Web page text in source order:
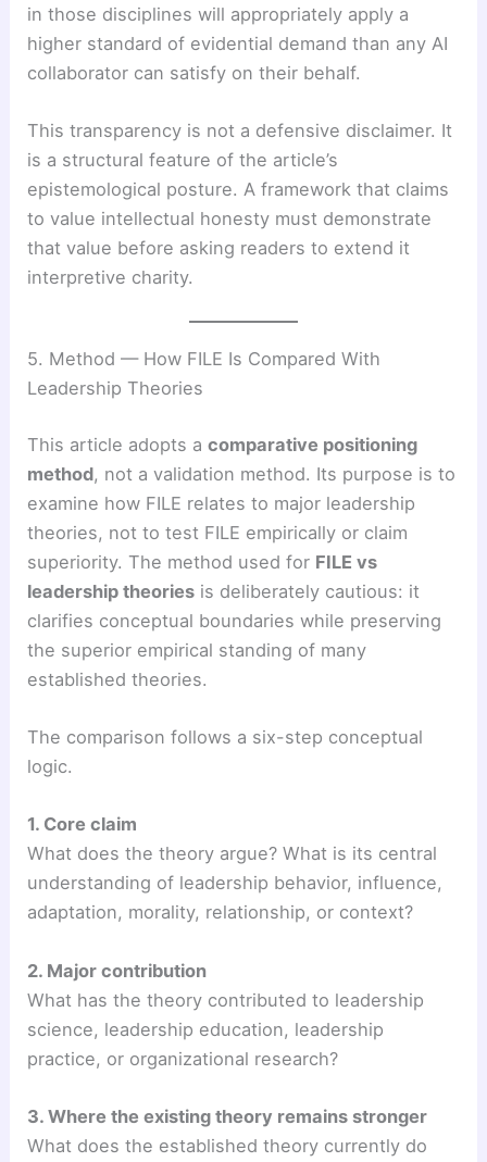
in those disciplines will appropriately apply a
higher standard of evidential demand than any AI
collaborator can satisfy on their behalf.
This transparency is not a defensive disclaimer. It
is a structural feature of the article’s
epistemological posture. A framework that claims
to value intellectual honesty must demonstrate
that value before asking readers to extend it
interpretive charity.
5. Method — How FILE Is Compared With
Leadership Theories
This article adopts acomparative positioning
method, not a validation method. Its purpose is to
examine how FILE relates to major leadership
theories, not to test FILE empirically or claim
superiority. The method used for FILE vs
leadership theories is deliberately cautious: it
clarifies conceptual boundaries while preserving
the superior empirical standing of many
established theories.
The comparison follows a six-step conceptual
logic.
1. Core claim
What does the theory argue? What is its central
understanding of leadership behavior, influence,
adaptation, morality, relationship, or context?
2. Major contribution
What has the theory contributed to leadership
science, leadership education, leadership
practice, or organizational research?
3. Where the existing theory remains stronger
What does the established theory currently do